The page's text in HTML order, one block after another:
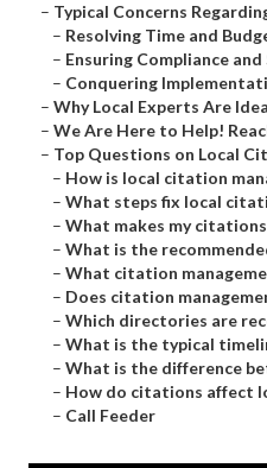
– Typical Concerns
– Resolving Time and
– Ensuring Compliance
– Conquering
–Why Local Experts Are
–We Are Here to Help!
– Top Questions on Local
– How is local citation
–What steps fix local
–What makes my
–What is the
–What citation
– Does citation
–Which directories are
–What is the typical
–What is the difference
– How do citations affect
– Call Feeder